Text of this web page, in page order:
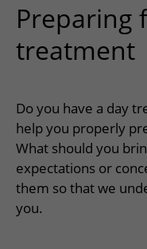
Healthcare and
Conditions
Outpatient clinics
Nursing wards
Our health care
Tests and scans
Appointments and
Visiting the outpatient
Preparing for
Preparing for your
Waiting times
Visiting UMC Utrecht
Pharmacy
Shops and restaurants
Facilities and services
Contact and directions
Emergency
Contact details
Directions to the hospital
Referrers
Refer a patient
More UMC Utrecht
Preparing
treatment
Do you have a day
help you properly
What should you
expectations or
them so that we
you.